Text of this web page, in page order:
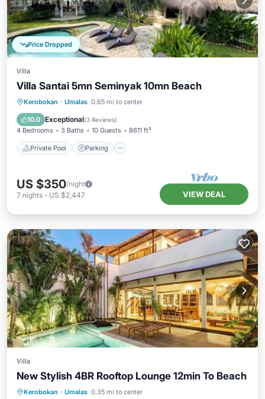
Price Dropped
Villa
Villa Santai 5mn Seminyak 10mn Beach
Kerobokan · Umalas 0.65 mi to center
10.0 Exceptional(3 Reviews)
4 Bedrooms 3 Baths 10 Guests 8611 ft²
Private Pool Parking
Private Pool Parking
Balcony/Terrace
US $350/night
7 nights - US $2,447 VIEW DEAL
Villa
New Stylish 4BR Rooftop Lounge 12min To Beach
Kerobokan · Umalas 0.35 mi to center
Private Pool Breakfast